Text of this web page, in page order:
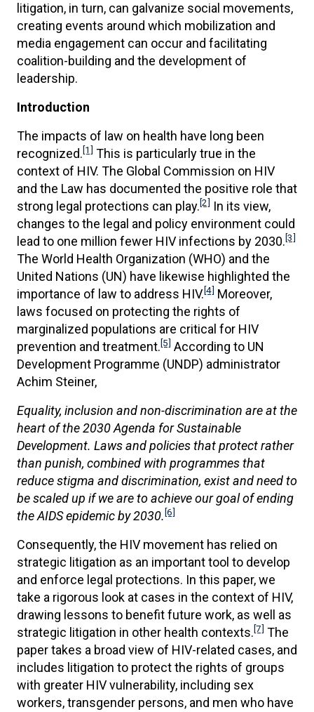
litigation, in turn, can galvanize social movements,
creating events around which mobilization and
media engagement can occur and facilitating
coalition-building and the development of
leadership.
Introduction
The impacts of law on health have long been
recognized.[1] This is particularly true in the
context of HIV. The Global Commission on HIV
and the Law has documented the positive role that
strong legal protections can play.[2] In its view,
changes to the legal and policy environment could
lead to one million fewer HIV infections by 2030.[3]
The World Health Organization (WHO) and the
United Nations (UN) have likewise highlighted the
importance of law to address HIV.[4] Moreover,
laws focused on protecting the rights of
marginalized populations are critical for HIV
prevention and treatment.[5] According to UN
Development Programme (UNDP) administrator
Achim Steiner,
Equality, inclusion and non-discrimination are at the
heart of the 2030 Agenda for Sustainable
Development. Laws and policies that protect rather
than punish, combined with programmes that
reduce stigma and discrimination, exist and need to
be scaled up if we are to achieve our goal of ending
the AIDS epidemic by 2030. [6]
Consequently, the HIV movement has relied on
strategic litigation as an important tool to develop
and enforce legal protections. In this paper, we
take a rigorous look at cases in the context of HIV,
drawing lessons to benefit future work, as well as
strategic litigation in other health contexts.[7] The
paper takes a broad view of HIV-related cases, and
includes litigation to protect the rights of groups
with greater HIV vulnerability, including sex
workers, transgender persons, and men who have